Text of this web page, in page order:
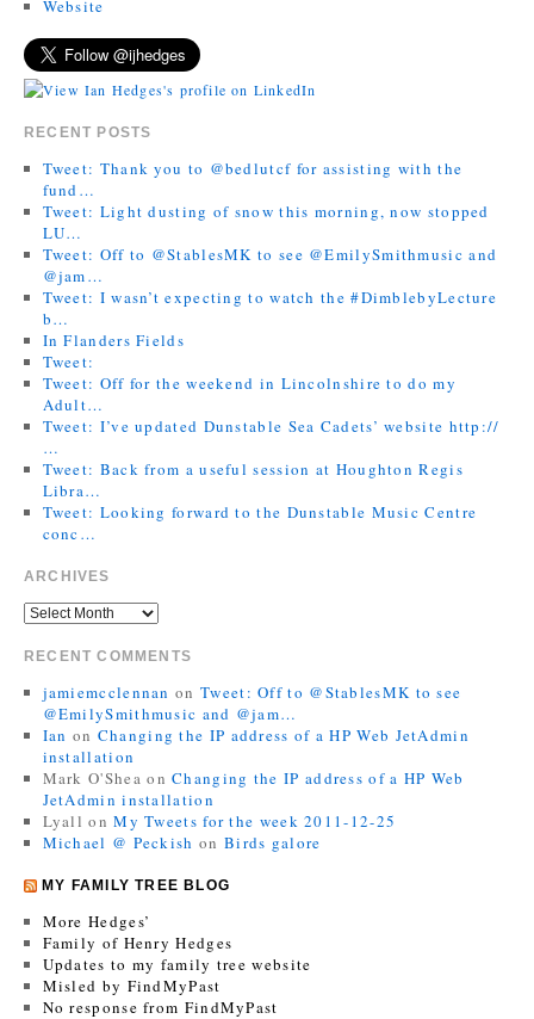
Website
RECENT POSTS
Tweet: Thank you to @bedlutcf for assisting with the
fund…
Tweet: Light dusting of snow this morning, now stopped
LU…
Tweet: Off to @StablesMK to see @EmilySmithmusic and
@jam…
Tweet: I wasn’t expecting to watch the #DimblebyLecture
b…
In Flanders Fields
Tweet:
Tweet: Off for the weekend in Lincolnshire to do my
Adult…
Tweet: I’ve updated Dunstable Sea Cadets’ website http://
…
Tweet: Back from a useful session at Houghton Regis
Libra…
Tweet: Looking forward to the Dunstable Music Centre
conc…
ARCHIVES
RECENT COMMENTS
jamiemcclennan on Tweet: Off to @StablesMK to see
@EmilySmithmusic and @jam…
Ian on Changing the IP address of a HP Web JetAdmin
installation
Mark O'Shea onChanging the IP address of a HP Web
JetAdmin installation
Lyall onMy Tweets for the week 2011-12-25
Michael @ Peckish on Birds galore
MY FAMILY TREE BLOG
More Hedges’
Family of Henry Hedges
Updates to my family tree website
Misled by FindMyPast
No response from FindMyPast